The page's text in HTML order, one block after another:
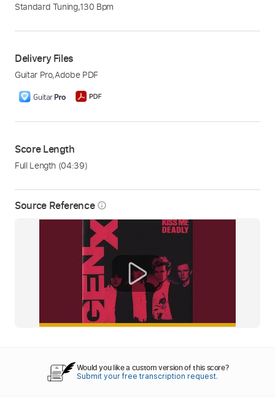
Source Reference info_outline
Standard Tuning,130 Bpm
Delivery Files
Guitar Pro,Adobe PDF
Score Length
Full Length (04:39)
Would you like a custom version of this score?
Submit your free transcription request.